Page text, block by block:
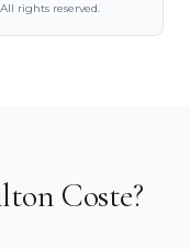
rights reserved.
Coste?